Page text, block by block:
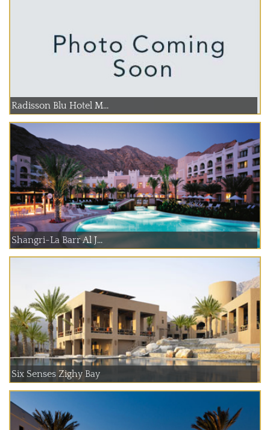
Radisson Blu Hotel M...
Shangri-La Barr Al J...
Six Senses Zighy Bay